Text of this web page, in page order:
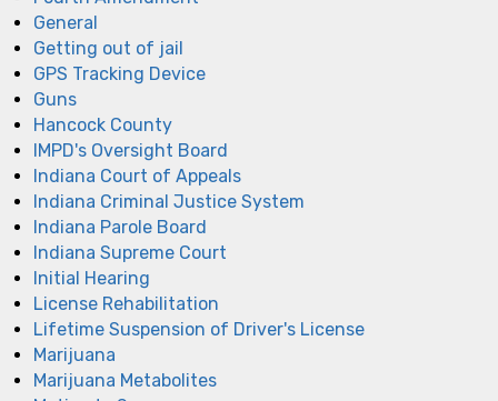
General
Getting out of jail
GPS Tracking Device
Guns
Hancock County
IMPD's Oversight Board
Indiana Court of Appeals
Indiana Criminal Justice System
Indiana Parole Board
Indiana Supreme Court
Initial Hearing
License Rehabilitation
Lifetime Suspension of Driver's License
Marijuana
Marijuana Metabolites